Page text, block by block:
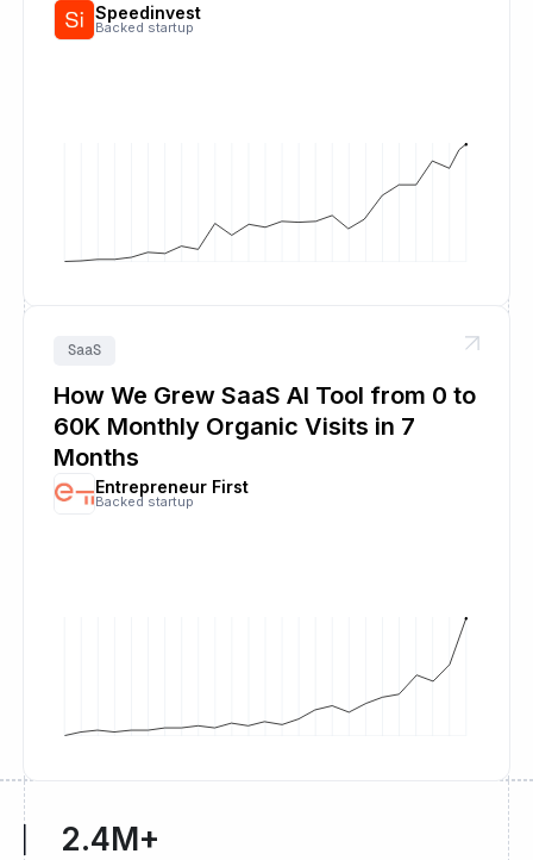
Speedinvest
Backed startup
SaaS
How We Grew SaaS AI Tool from 0 to
60K Monthly Organic Visits in 7
Months
Entrepreneur First
Backed startup
2.4M+